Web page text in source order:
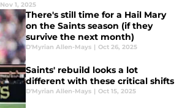
Nov 1, 2025
There's still time for a Hail Mary
on the Saints season (if they
survive the next month)
D'Myrian Allen-Mays | Oct 26, 2025
Saints' rebuild looks a lot
different with these critical shifts
D'Myrian Allen-Mays | Oct 15, 2025